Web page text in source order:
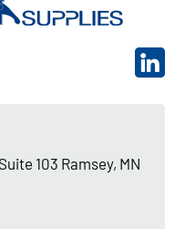
103 Ramsey, MN